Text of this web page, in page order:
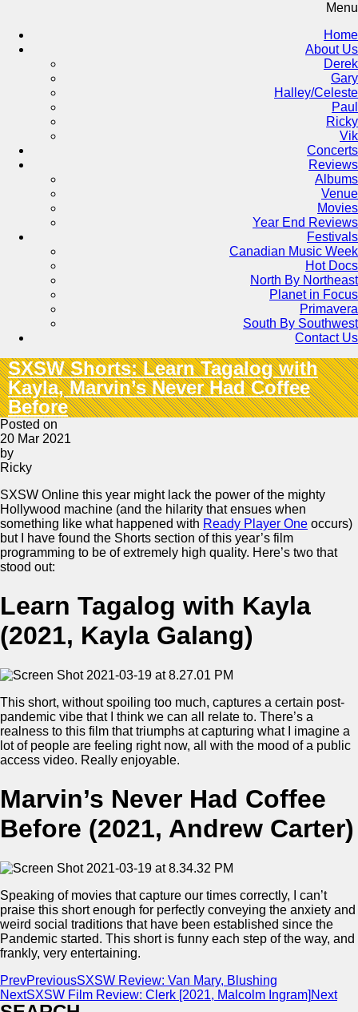
Menu
Home
About Us
Derek
Gary
Halley/Celeste
Paul
Ricky
Vik
Concerts
Reviews
Albums
Venue
Movies
Year End Reviews
Festivals
Canadian Music Week
Hot Docs
North By Northeast
Planet in Focus
Primavera
South By Southwest
Contact Us
SXSW Shorts: Learn Tagalog with
Kayla, Marvin’s Never Had Coffee
Before
Posted on
20 Mar 2021
by
Ricky
SXSW Online this year might lack the power of the mighty
Hollywood machine (and the hilarity that ensues when
something like what happened with Ready Player One occurs)
but I have found the Shorts section of this year’s film
programming to be of extremely high quality. Here’s two that
stood out:
Learn Tagalog with Kayla
(2021, Kayla Galang)
This short, without spoiling too much, captures a certain post-
pandemic vibe that I think we can all relate to. There’s a
realness to this film that triumphs at capturing what I imagine a
lot of people are feeling right now, all with the mood of a public
access video. Really enjoyable.
Marvin’s Never Had Coffee
Before (2021, Andrew Carter)
Speaking of movies that capture our times correctly, I can’t
praise this short enough for perfectly conveying the anxiety and
weird social traditions that have been established since the
Pandemic started. This short is funny each step of the way, and
frankly, very entertaining.
PrevPreviousSXSW Review: Van Mary, Blushing
NextSXSW Film Review: Clerk [2021, Malcolm Ingram] Next